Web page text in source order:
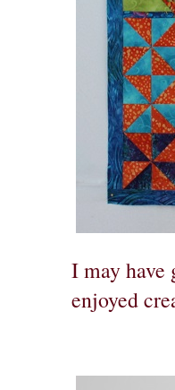
I may have
enjoyed